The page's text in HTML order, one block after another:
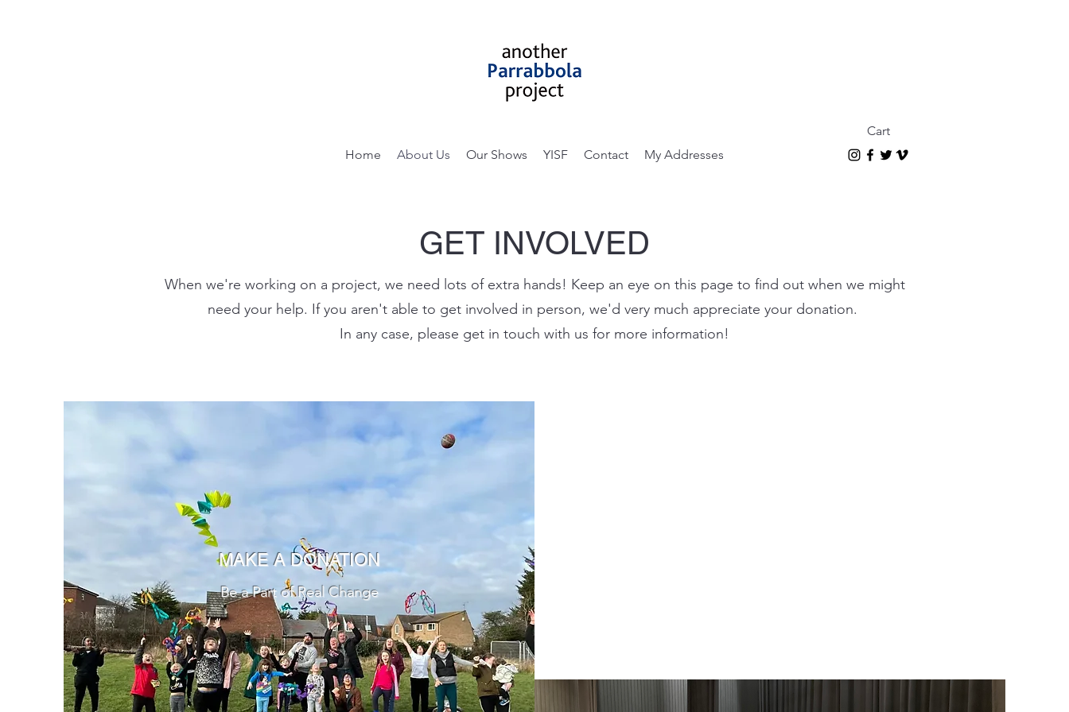
Home About Us Our Shows YISF Contact My Addresses
Cart
GET INVOLVED
When we're working on a project, we need lots of extra hands! Keep an eye on this page to find out when we might
need your help. If you aren't able to get involved in person, we'd very much appreciate your donation.
In any case, please get in touch with us for more information!
MAKE A DONATION
Be a Part of Real Change